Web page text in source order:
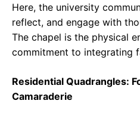
Here, the university
reflect, and engage with
The chapel is the physical
commitment to integrating
Residential Quadrangles:
Camaraderie